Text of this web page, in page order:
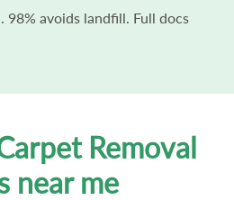
98% avoids landfill. Full docs
Removal
near me